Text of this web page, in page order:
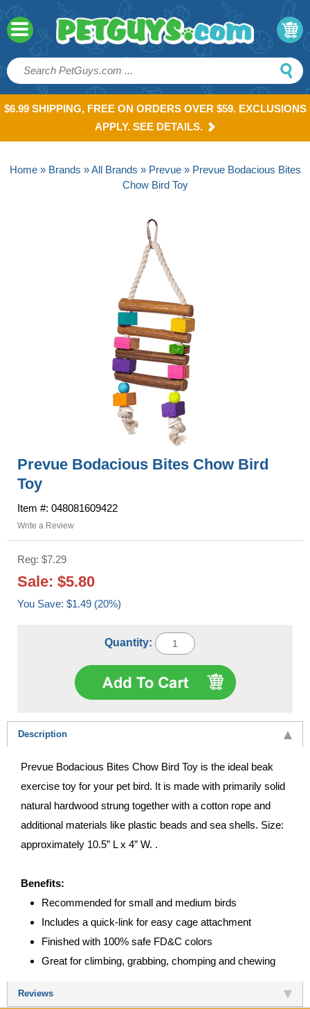
$6.99 SHIPPING, FREE ON ORDERS OVER $59. EXCLUSIONS
APPLY. SEE DETAILS.
Home» Brands »All Brands » Prevue» Prevue Bodacious Bites
Chow Bird Toy
Prevue Bodacious Bites Chow Bird
Toy
Item #: 048081609422
Write a Review
Reg: $7.29
Sale: $5.80
You Save: $1.49 (20%)
Quantity:
Description
Prevue Bodacious Bites Chow Bird Toy is the ideal beak
exercise toy for your pet bird. It is made with primarily solid
natural hardwood strung together with a cotton rope and
additional materials like plastic beads and sea shells. Size:
approximately 10.5” L x 4” W. .
Benefits:
Recommended for small and medium birds
Includes a quick-link for easy cage attachment
Finished with 100% safe FD&C colors
Great for climbing, grabbing, chomping and chewing
Reviews